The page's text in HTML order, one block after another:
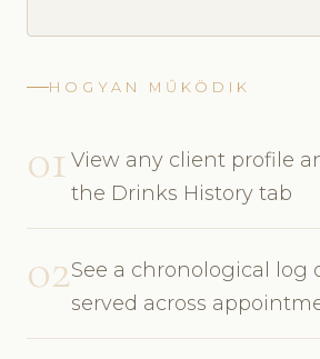
HOGYAN MŰKÖDIK
01 View any client profile
the Drinks History tab
02See a chronological log
served across